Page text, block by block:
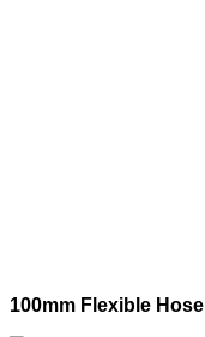
100mm Flexible Hose